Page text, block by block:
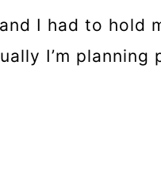
I had to
I’m